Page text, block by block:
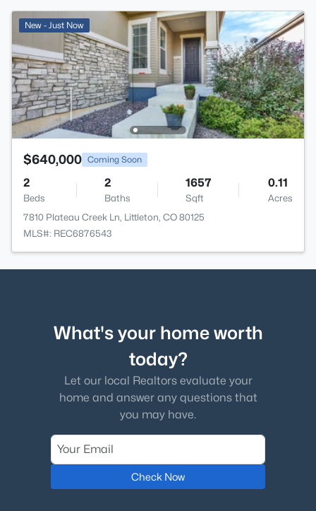
New - Just Now
$640,000 Coming Soon
2
Beds
2
Baths
1657
Sqft
0.11
Acres
7810 Plateau Creek Ln, Littleton, CO 80125
MLS#: REC6876543
What's your home worth
today?
Let our local Realtors evaluate your
home and answer any questions that
you may have.
Check Now